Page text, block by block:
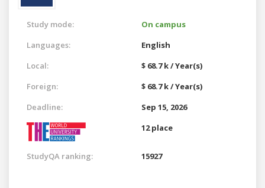
Study mode:
On campus
Languages:
English
Local:
$ 68.7 k / Year(s)
Foreign:
$ 68.7 k / Year(s)
Deadline:
Sep 15, 2026
12 place
StudyQA ranking: 15927